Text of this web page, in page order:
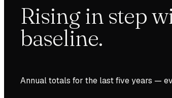
Rising in step
baseline.
Annual totals for the lastfiveyears —